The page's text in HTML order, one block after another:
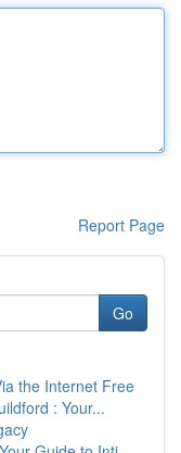
Report Page
Go
the Internet Free
: Your...